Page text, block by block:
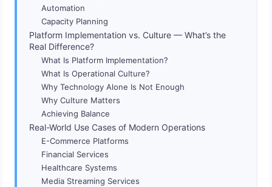
Automation
Capacity Planning
Platform Implementation vs. Culture — What’s the
Real Difference?
What Is Platform Implementation?
What Is Operational Culture?
Why Technology Alone Is Not Enough
Why Culture Matters
Achieving Balance
Real-World Use Cases of Modern Operations
E-Commerce Platforms
Financial Services
Healthcare Systems
Media Streaming Services